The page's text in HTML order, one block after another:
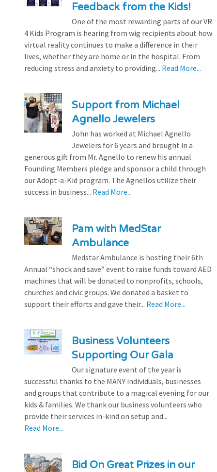
Feedback from the Kids!
One of the most rewarding parts of our VR
4 Kids Program is hearing from wig recipients about how
virtual reality continues to make a difference in their
lives, whether they are home or in the hospital. From
reducing stress and anxiety to providing... Read More...
Support from Michael
Agnello Jewelers
John has worked at Michael Agnello
Jewelers for 6 years and brought in a
generous gift from Mr. Agnello to renew his annual
Founding Members pledge and sponsor a child through
our Adopt-a-Kid program. The Agnellos utilize their
success in business... Read More...
Pam with MedStar
Ambulance
Medstar Ambulance is hosting their 6th
Annual “shock and save” event to raise funds toward AED
machines that will be donated to nonprofits, schools,
churches and civic groups. We donated a basket to
support their efforts and gave their... Read More...
Business Volunteers
Supporting Our Gala
Our signature event of the year is
successful thanks to the MANY individuals, businesses
and groups that contribute to a magical evening for our
kids & families. We thank our business volunteers who
provide their services in-kind on setup and...
Read More...
Bid On Great Prizes in our